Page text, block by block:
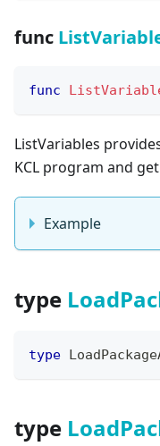
func
func
ListVariables
KCL program and
Example
type
type
type